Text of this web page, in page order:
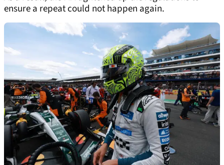
ensure a repeat could not happen again.